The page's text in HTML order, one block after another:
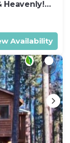
Heavenly!
Availability